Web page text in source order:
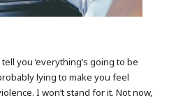
you ‘everything’s going to be
lying to make you feel
I won’t stand for it. Not now,